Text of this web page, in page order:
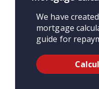
We have
mortgage
guide for